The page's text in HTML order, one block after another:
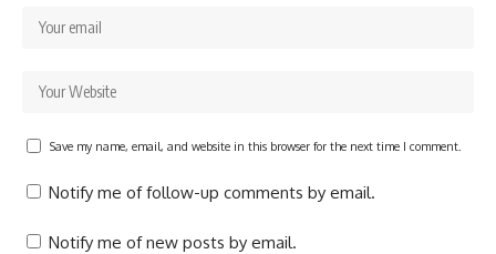
Save my name, email, and website in this browser for the next time I comment.
Notify me of follow-up comments by email.
Notify me of new posts by email.